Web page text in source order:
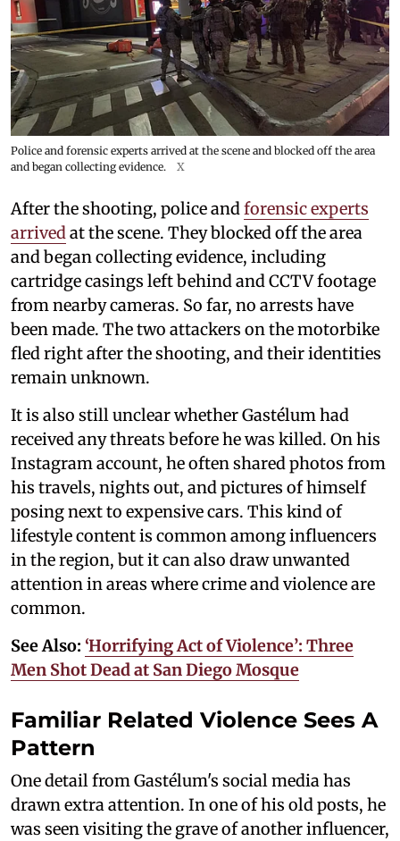
Police and forensic experts arrived at the scene and blocked off the area
and began collecting evidence.
X
After the shooting, police andforensic experts
arrivedat the scene. They blocked off the area
and began collecting evidence, including
cartridge casings left behind and CCTV footage
from nearby cameras. So far, no arrests have
been made. The two attackers on the motorbike
fled right after the shooting, and their identities
remain unknown.
It is also still unclear whether Gastélum had
received any threats before he was killed. On his
Instagram account, he often shared photos from
his travels, nights out, and pictures of himself
posing next to expensive cars. This kind of
lifestyle content is common among influencers
in the region, but it can also draw unwanted
attention in areas where crime and violence are
common.
See Also: ‘Horrifying Act of Violence’: Three
Men Shot Dead at San Diego Mosque
Familiar Related Violence Sees A
Pattern
One detail from Gastélum's social media has
drawn extra attention. In one of his old posts, he
was seen visiting the grave of another influencer,